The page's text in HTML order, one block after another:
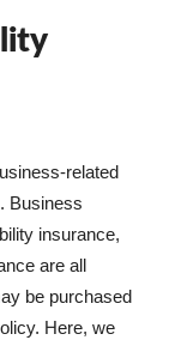
related
Business
insurance,
are all
be purchased
Here, we